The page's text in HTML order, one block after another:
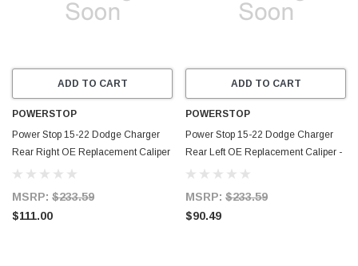
ADD TO CART
POWERSTOP
Power Stop 15-22 Dodge Charger
Rear Right OE Replacement Caliper
- L15131
MSRP: $233.59
$111.00
ADD TO CART
POWERSTOP
Power Stop 15-22 Dodge Charger
Rear Left OE Replacement Caliper -
L15130
MSRP: $233.59
$90.49